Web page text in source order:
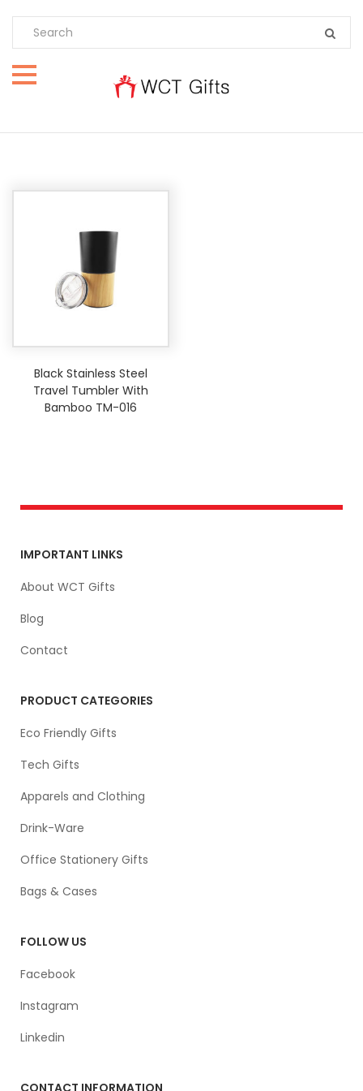
Black Stainless Steel
Travel Tumbler With
Bamboo TM-016
IMPORTANT LINKS
About WCT Gifts
Blog
Contact
PRODUCT CATEGORIES
Eco Friendly Gifts
Tech Gifts
Apparels and Clothing
Drink-Ware
Office Stationery Gifts
Bags & Cases
FOLLOW US
Facebook
Instagram
Linkedin
CONTACT INFORMATION